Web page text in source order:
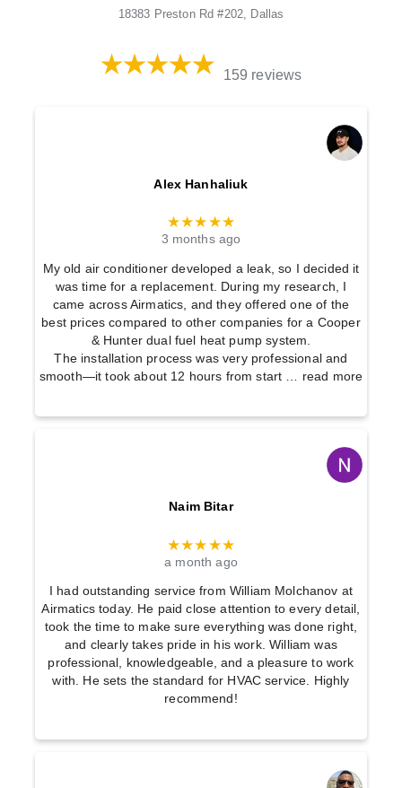
18383 Preston Rd #202, Dallas
159 reviews
Alex Hanhaliuk
★★★★★
3 months ago
My old air conditioner developed a leak, so I decided it
was time for a replacement. During my research, I
came across Airmatics, and they offered one of the
best prices compared to other companies for a Cooper
& Hunter dual fuel heat pump system.
The installation process was very professional and
smooth—it took about 12 hours from start … read more
Naim Bitar
★★★★★
a month ago
I had outstanding service from William Molchanov at
Airmatics today. He paid close attention to every detail,
took the time to make sure everything was done right,
and clearly takes pride in his work. William was
professional, knowledgeable, and a pleasure to work
with. He sets the standard for HVAC service. Highly
recommend!